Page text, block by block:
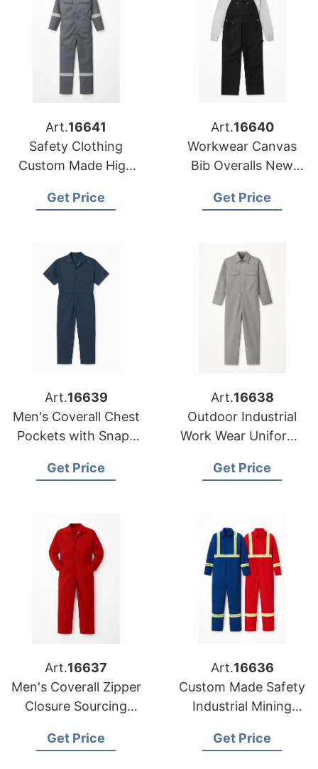
Art.16641
Safety Clothing
Custom Made High
Overalls Coveralls
Get Price
Art.16640
Workwear Canvas
Bib Overalls New
Coverall
Get Price
Art.16639
Men's Coverall Chest
Pockets with Snaps
Bangladesh
Get Price
Art.16638
Outdoor Industrial
Work Wear Uniforms
Overalls
Get Price
Art.16637
Men's Coverall Zipper
Closure Sourcing
Get Price
Art.16636
Custom Made Safety
Industrial Mining
Get Price